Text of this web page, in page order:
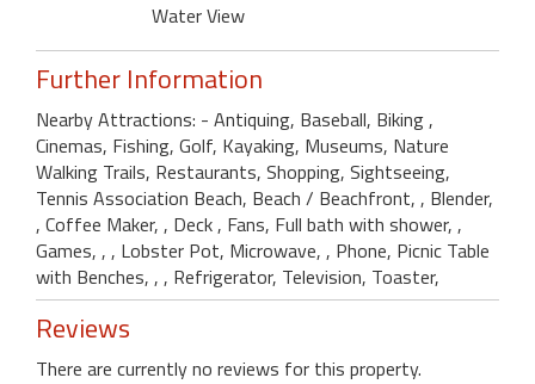
Water View
Further Information
Nearby Attractions: - Antiquing, Baseball, Biking ,
Cinemas, Fishing, Golf, Kayaking, Museums, Nature
Walking Trails, Restaurants, Shopping, Sightseeing,
Tennis Association Beach, Beach / Beachfront, , Blender,
, Coffee Maker, , Deck , Fans, Full bath with shower, ,
Games, , , Lobster Pot, Microwave, , Phone, Picnic Table
with Benches, , , Refrigerator, Television, Toaster,
Reviews
There are currently no reviews for this property.